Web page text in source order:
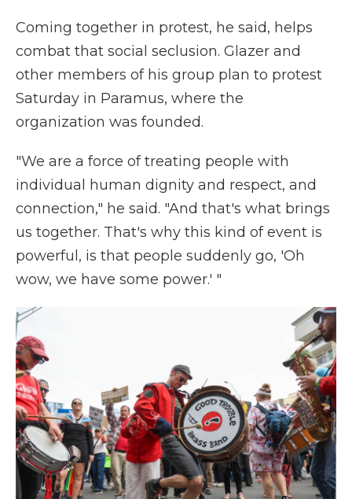
Coming together in protest, he said, helps
combat that social seclusion. Glazer and
other members of his group plan to protest
Saturday in Paramus, where the
organization was founded.
"We are a force of treating people with
individual human dignity and respect, and
connection," he said. "And that's what brings
us together. That's why this kind of event is
powerful, is that people suddenly go, 'Oh
wow, we have some power.' "